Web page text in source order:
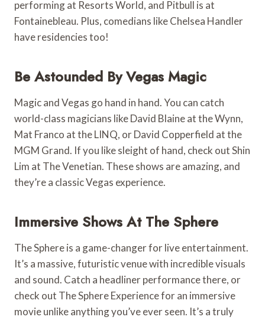
performing at Resorts World, and Pitbull is at
Fontainebleau. Plus, comedians like Chelsea Handler
have residencies too!
Be Astounded By Vegas Magic
Magic and Vegas go hand in hand. You can catch
world-class magicians like David Blaine at the Wynn,
Mat Franco at the LINQ, or David Copperfield at the
MGM Grand. If you like sleight of hand, check out Shin
Lim at The Venetian. These shows are amazing, and
they’re a classic Vegas experience.
Immersive Shows At The Sphere
The Sphere is a game-changer for live entertainment.
It’s a massive, futuristic venue with incredible visuals
and sound. Catch a headliner performance there, or
check out The Sphere Experience for an immersive
movie unlike anything you’ve ever seen. It’s a truly